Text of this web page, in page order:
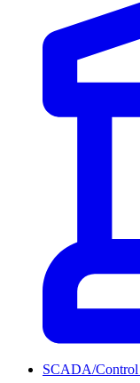
SCADA/Control